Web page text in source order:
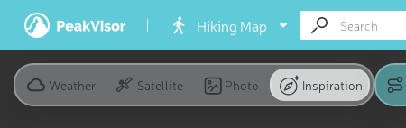
Hiking Map
Weather Satellite Photo Inspiration